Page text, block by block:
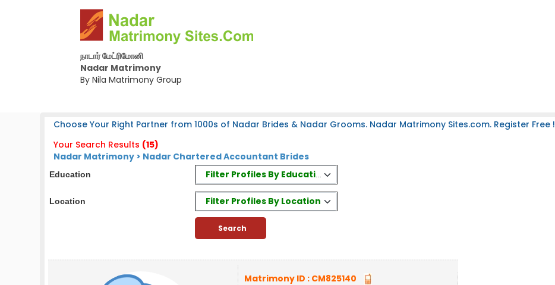
நாடார் மேட்ரிமோனி
Nadar Matrimony
By Nila Matrimony Group
Choose Your Right Partner from 1000s of Nadar Brides & Nadar Grooms. Nadar Matrimony Sites.com. Register Free !
Your Search Results (15)
Nadar Matrimony > Nadar Chartered Accountant Brides
Education Filter Profiles By Education
Location Filter Profiles By Location
Matrimony ID : CM825140